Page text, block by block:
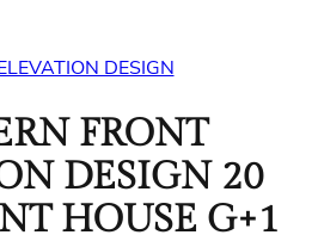
DESIGN
FRONT
DESIGN 20
HOUSE G+1